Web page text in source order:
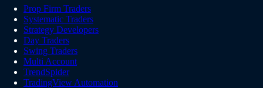
Prop Firm Traders
Systematic Traders
Strategy Developers
Day Traders
Swing Traders
Multi Account
TrendSpider
TradingView Automation